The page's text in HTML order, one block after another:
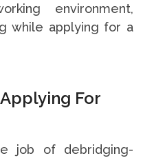
environment,
while applying for a
For
job of debridging-